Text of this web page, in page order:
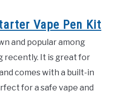
Vape Pen Kit
and popular among
recently. It is great for
comes with a built-in
for a safe vape and